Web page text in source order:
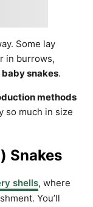
Some lay
in burrows,
snakes.
methods
so much in size
Snakes
shells, where
You’ll